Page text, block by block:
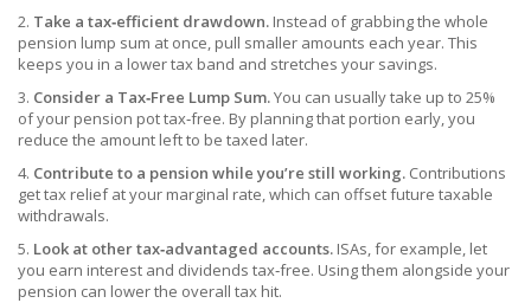
2. Take a tax‑efficient drawdown. Instead of grabbing the whole
pension lump sum at once, pull smaller amounts each year. This
keeps you in a lower tax band and stretches your savings.
3. Consider a Tax‑Free Lump Sum.You can usually take up to 25%
of your pension pot tax‑free. By planning that portion early, you
reduce the amount left to be taxed later.
4. Contribute to a pension while you’re still working. Contributions
get tax relief at your marginal rate, which can offset future taxable
withdrawals.
5. Look at other tax‑advantaged accounts. ISAs, for example, let
you earn interest and dividends tax‑free. Using them alongside your
pension can lower the overall tax hit.